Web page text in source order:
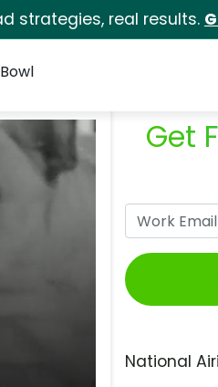
strategies, real results.
Get
National